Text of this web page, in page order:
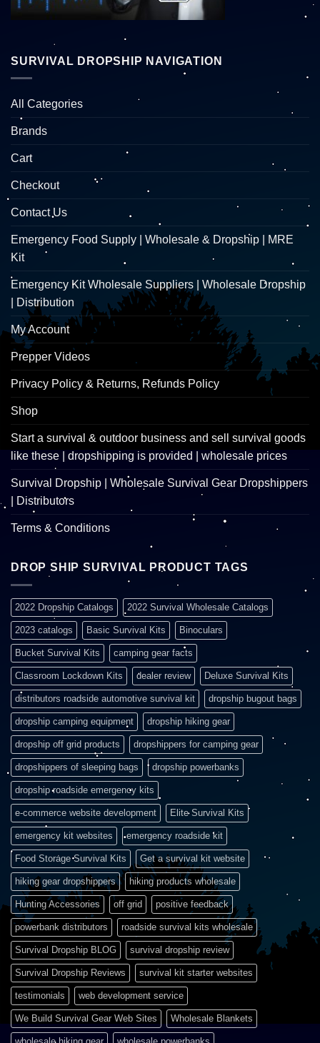
SURVIVAL DROPSHIP NAVIGATION
All Categories
Brands
Cart
Checkout
Contact Us
Emergency Food Supply | Wholesale & Dropship | MRE
Kit
Emergency Kit Wholesale Suppliers | Wholesale Dropship
| Distribution
My Account
Prepper Videos
Privacy Policy & Returns, Refunds Policy
Shop
Start a survival & outdoor business and sell survival goods
like these | dropshipping is provided | wholesale prices
Survival Dropship | Wholesale Survival Gear Dropshippers
| Distributors
Terms & Conditions
DROP SHIP SURVIVAL PRODUCT TAGS
2022 Dropship Catalogs 2022 Survival Wholesale Catalogs
2023 catalogs Basic Survival Kits Binoculars
Bucket Survival Kits camping gear facts
Classroom Lockdown Kits dealer review Deluxe Survival Kits
distributors roadside automotive survival kit dropship bugout bags
dropship camping equipment dropship hiking gear
dropship off grid products dropshippers for camping gear
dropshippers of sleeping bags dropship powerbanks
dropship roadside emergency kits
e-commerce website development Elite Survival Kits
emergency kit websites emergency roadside kit
Food Storage Survival Kits Get a survival kit website
hiking gear dropshippers hiking products wholesale
Hunting Accessories off grid positive feedback
powerbank distributors roadside survival kits wholesale
Survival Dropship BLOG survival dropship review
Survival Dropship Reviews survival kit starter websites
testimonials web development service
We Build Survival Gear Web Sites Wholesale Blankets